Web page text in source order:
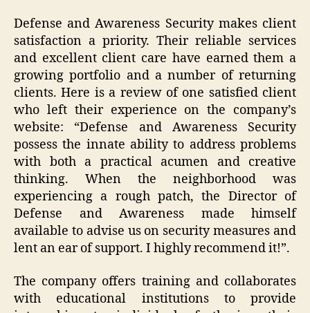
Defense and Awareness Security makes client
satisfaction a priority. Their reliable services
and excellent client care have earned them a
growing portfolio and a number of returning
clients. Here is a review of one satisfied client
who left their experience on the company’s
website: “Defense and Awareness Security
possess the innate ability to address problems
with both a practical acumen and creative
thinking. When the neighborhood was
experiencing a rough patch, the Director of
Defense and Awareness made himself
available to advise us on security measures and
lent an ear of support. I highly recommend it!”.
The company offers training and collaborates
with educational institutions to provide